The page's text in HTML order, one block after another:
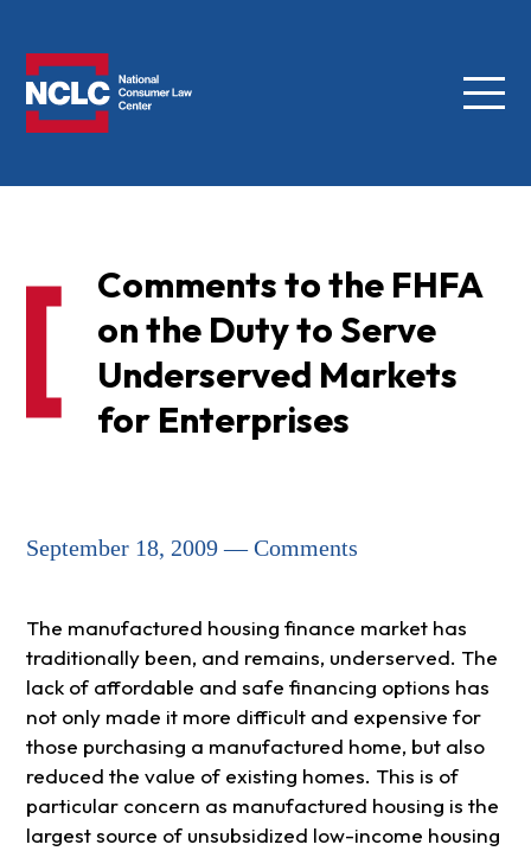
Menu
Comments to the FHFA
on the Duty to Serve
Underserved Markets
for Enterprises
September 18, 2009 — Comments
The manufactured housing finance market has
traditionally been, and remains, underserved. The
lack of affordable and safe financing options has
not only made it more difficult and expensive for
those purchasing a manufactured home, but also
reduced the value of existing homes. This is of
particular concern as manufactured housing is the
largest source of unsubsidized low-income housing